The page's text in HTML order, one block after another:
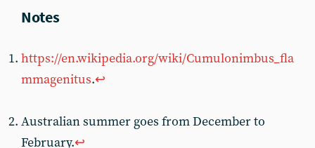
https://en.wikipedia.org/wiki/Cumulonimbus_fla
mmagenitus.↩
Australian summer goes from December to
February.↩